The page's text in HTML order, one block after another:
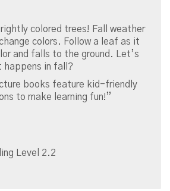
colored trees! Fall weather
colors. Follow a leaf as it
and falls to the ground. Let’s
happens in fall?
books feature kid-friendly
to make learning fun!”
Level 2.2